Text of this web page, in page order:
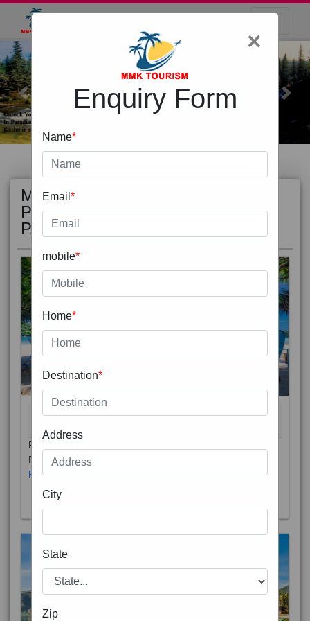
Previous Next
MOST
POPULAR
PACKAGE
Phuket City, on Phuket Island, is the capital of Thailand’s
Phuket Province. In the Old Town, Thalang Road is lin
Read More
×
Enquiry Form
Name*
Email *
mobile*
Home*
Destination*
Address
City
State
Zip